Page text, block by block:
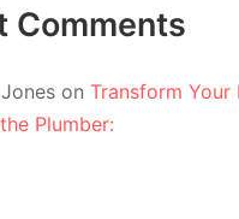
Comments
on Transform Your
Plumber: